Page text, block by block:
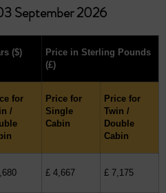
September 2026
($)
Price in Sterling Pounds
(£)
for
/
Price for
Single
Cabin
Price for
Twin /
Double
Cabin
£ 4,667 £ 7,175